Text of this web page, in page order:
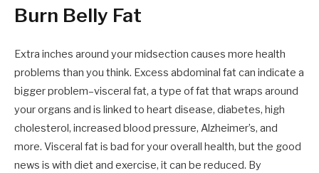
Burn Belly Fat
Extra inches around your midsection causes more health
problems than you think. Excess abdominal fat can indicate a
bigger problem–visceral fat, a type of fat that wraps around
your organs and is linked to heart disease, diabetes, high
cholesterol, increased blood pressure, Alzheimer’s, and
more. Visceral fat is bad for your overall health, but the good
news is with diet and exercise, it can be reduced. By